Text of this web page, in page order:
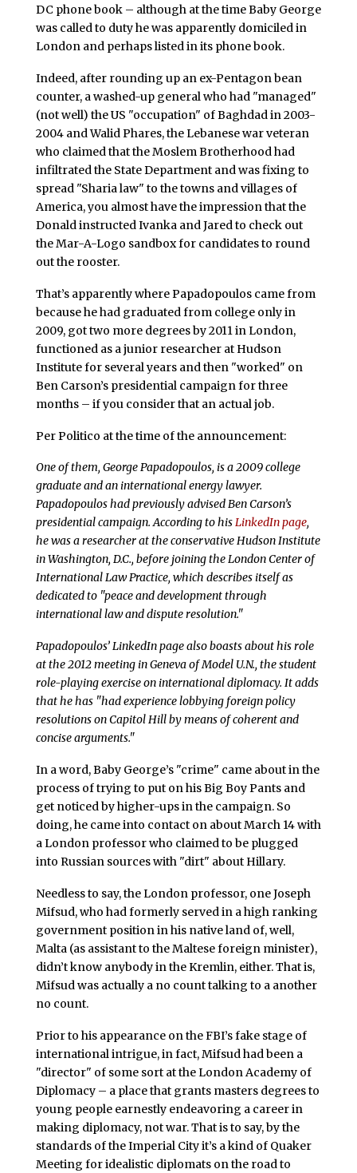
DC phone book – although at the time Baby George
was called to duty he was apparently domiciled in
London and perhaps listed in its phone book.
Indeed, after rounding up an ex-Pentagon bean
counter, a washed-up general who had "managed"
(not well) the US "occupation" of Baghdad in 2003-
2004 and Walid Phares, the Lebanese war veteran
who claimed that the Moslem Brotherhood had
infiltrated the State Department and was fixing to
spread "Sharia law" to the towns and villages of
America, you almost have the impression that the
Donald instructed Ivanka and Jared to check out
the Mar-A-Logo sandbox for candidates to round
out the rooster.
That’s apparently where Papadopoulos came from
because he had graduated from college only in
2009, got two more degrees by 2011 in London,
functioned as a junior researcher at Hudson
Institute for several years and then "worked" on
Ben Carson’s presidential campaign for three
months – if you consider that an actual job.
Per Politico at the time of the announcement:
One of them, George Papadopoulos, is a 2009 college
graduate and an international energy lawyer.
Papadopoulos had previously advised Ben Carson’s
presidential campaign. According to hisLinkedIn page,
he was a researcher at the conservative Hudson Institute
in Washington, D.C., before joining the London Center of
International Law Practice, which describes itself as
dedicated to "peace and development through
international law and dispute resolution."
Papadopoulos’ LinkedIn page also boasts about his role
at the 2012 meeting in Geneva of Model U.N., the student
role-playing exercise on international diplomacy. It adds
that he has "had experience lobbying foreign policy
resolutions on Capitol Hill by means of coherent and
concise arguments."
In a word, Baby George’s "crime" came about in the
process of trying to put on his Big Boy Pants and
get noticed by higher-ups in the campaign. So
doing, he came into contact on about March 14 with
a London professor who claimed to be plugged
into Russian sources with "dirt" about Hillary.
Needless to say, the London professor, one Joseph
Mifsud, who had formerly served in a high ranking
government position in his native land of, well,
Malta (as assistant to the Maltese foreign minister),
didn’t know anybody in the Kremlin, either. That is,
Mifsud was actually a no count talking to a another
no count.
Prior to his appearance on the FBI’s fake stage of
international intrigue, in fact, Mifsud had been a
"director" of some sort at the London Academy of
Diplomacy – a place that grants masters degrees to
young people earnestly endeavoring a career in
making diplomacy, not war. That is to say, by the
standards of the Imperial City it’s a kind of Quaker
Meeting for idealistic diplomats on the road to